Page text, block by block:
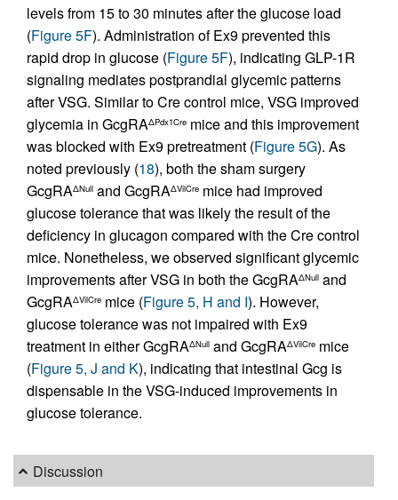
levels from 15 to 30 minutes after the glucose load
(Figure 5F). Administration of Ex9 prevented this
rapid drop in glucose (Figure 5F), indicating GLP-1R
signaling mediates postprandial glycemic patterns
after VSG. Similar to Cre control mice, VSG improved
glycemia in GcgRAΔPdx1Cre mice and this improvement
was blocked with Ex9 pretreatment (Figure 5G). As
noted previously (18), both the sham surgery
GcgRAΔNull and GcgRAΔVilCre mice had improved
glucose tolerance that was likely the result of the
deficiency in glucagon compared with the Cre control
mice. Nonetheless, we observed significant glycemic
improvements after VSG in both the GcgRAΔNull and
GcgRAΔVilCre mice (Figure 5, H and I). However,
glucose tolerance was not impaired with Ex9
treatment in either GcgRAΔNull and GcgRAΔVilCre mice
(Figure 5, J and K), indicating that intestinal Gcg is
dispensable in the VSG-induced improvements in
glucose tolerance.
Discussion